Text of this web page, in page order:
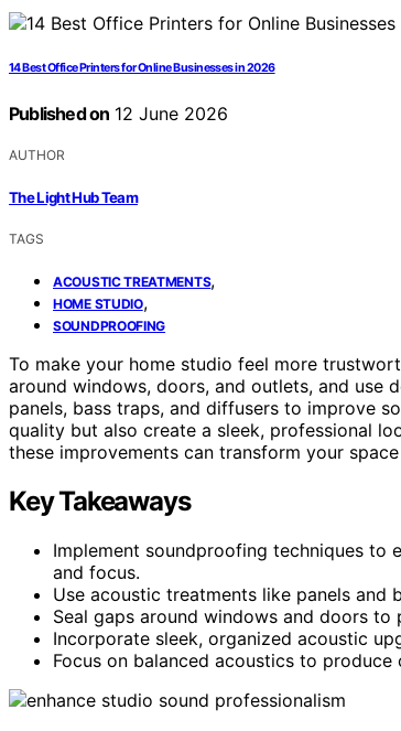
14 Best Office Printers for Online Businesses in 2026
Published on 12 June 2026
AUTHOR
The Light Hub Team
TAGS
ACOUSTIC TREATMENTS,
HOME STUDIO,
SOUNDPROOFING
To make your home studio feel more
around windows, doors, and outlets, and use
panels, bass traps, and diffusers to improve
quality but also create a sleek, professional
these improvements can transform your
Key Takeaways
Implement soundproofing techniques to
and focus.
Use acoustic treatments like panels and
Seal gaps around windows and doors
Incorporate sleek, organized acoustic
Focus on balanced acoustics to